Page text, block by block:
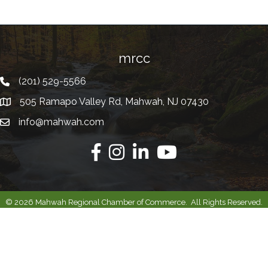
mrcc
Telephone
(201) 529-5566
Address505 Ramapo Valley Rd, Mahwah, NJ 07430
Emailinfo@mahwah.com
Facebook
InstagramLinkedinYoutube
© 2026 Mahwah Regional Chamber of Commerce. All Rights Reserved.